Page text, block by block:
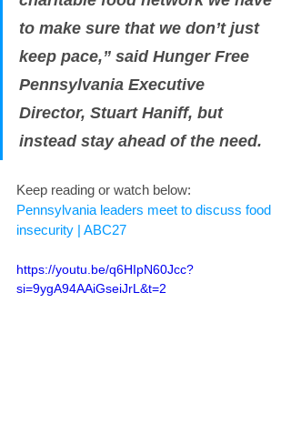
to make sure that we don’t just
keep pace,” said Hunger Free
Pennsylvania Executive
Director, Stuart Haniff, but
instead stay ahead of the need.
Keep reading or watch below:
Pennsylvania leaders meet to discuss food
insecurity | ABC27
https://youtu.be/q6HIpN60Jcc?
si=9ygA94AAiGseiJrL&t=2